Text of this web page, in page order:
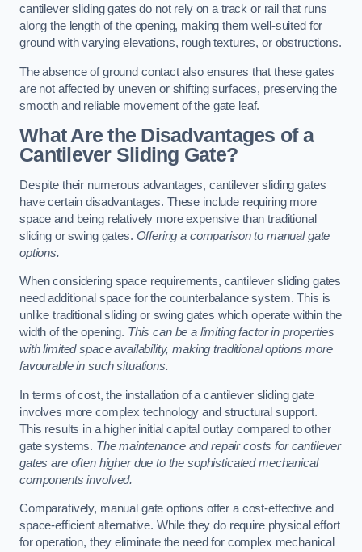
cantilever sliding gates do not rely on a track or rail that runs
along the length of the opening, making them well-suited for
ground with varying elevations, rough textures, or obstructions.
The absence of ground contact also ensures that these gates
are not affected by uneven or shifting surfaces, preserving the
smooth and reliable movement of the gate leaf.
What Are the Disadvantages of a
Cantilever Sliding Gate?
Despite their numerous advantages, cantilever sliding gates
have certain disadvantages. These include requiring more
space and being relatively more expensive than traditional
sliding or swing gates. Offering a comparison to manual gate
options.
When considering space requirements, cantilever sliding gates
need additional space for the counterbalance system. This is
unlike traditional sliding or swing gates which operate within the
width of the opening. This can be a limiting factor in properties
with limited space availability, making traditional options more
favourable in such situations.
In terms of cost, the installation of a cantilever sliding gate
involves more complex technology and structural support.
This results in a higher initial capital outlay compared to other
gate systems. The maintenance and repair costs for cantilever
gates are often higher due to the sophisticated mechanical
components involved.
Comparatively, manual gate options offer a cost-effective and
space-efficient alternative. While they do require physical effort
for operation, they eliminate the need for complex mechanical